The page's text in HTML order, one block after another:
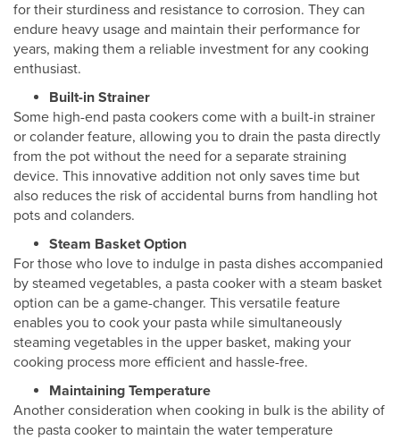
for their sturdiness and resistance to corrosion. They can
endure heavy usage and maintain their performance for
years, making them a reliable investment for any cooking
enthusiast.
Built-in Strainer
Some high-end pasta cookers come with a built-in strainer
or colander feature, allowing you to drain the pasta directly
from the pot without the need for a separate straining
device. This innovative addition not only saves time but
also reduces the risk of accidental burns from handling hot
pots and colanders.
Steam Basket Option
For those who love to indulge in pasta dishes accompanied
by steamed vegetables, a pasta cooker with a steam basket
option can be a game-changer. This versatile feature
enables you to cook your pasta while simultaneously
steaming vegetables in the upper basket, making your
cooking process more efficient and hassle-free.
Maintaining Temperature
Another consideration when cooking in bulk is the ability of
the pasta cooker to maintain the water temperature